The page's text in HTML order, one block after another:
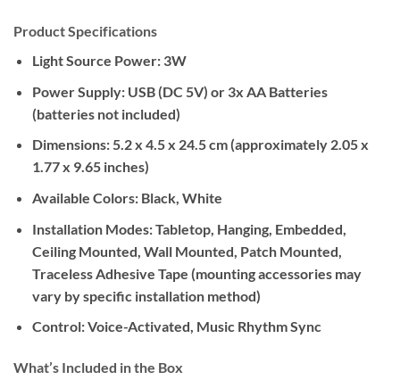
Product Specifications
Light Source Power:3W
Power Supply:USB (DC 5V) or 3x AA Batteries
(batteries not included)
Dimensions:5.2 x 4.5 x 24.5 cm (approximately 2.05 x
1.77 x 9.65 inches)
Available Colors:Black, White
Installation Modes:Tabletop, Hanging, Embedded,
Ceiling Mounted, Wall Mounted, Patch Mounted,
Traceless Adhesive Tape (mounting accessories may
vary by specific installation method)
Control:Voice-Activated, Music Rhythm Sync
What’s Included in the Box